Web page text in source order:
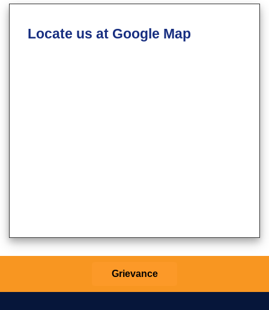
Locate us at Google Map
Grievance